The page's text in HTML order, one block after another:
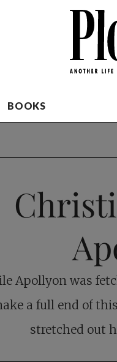
BOOKS
Apollyon was
a full end of
stretched out